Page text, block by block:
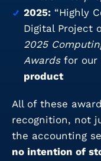
2025: “Highly
Digital Project
2025
Awardsfor our
product
All of these
recognition, not
the accounting
no intention of